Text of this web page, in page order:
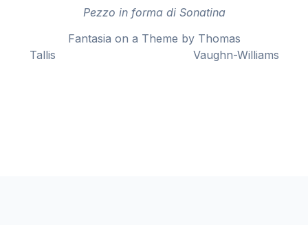
Pezzo in forma di Sonatina
Fantasia on a Theme by Thomas
Tallis Vaughn-Williams